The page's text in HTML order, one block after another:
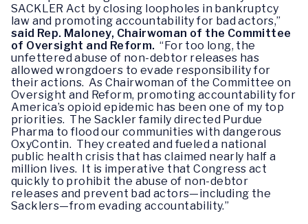
SACKLER Act by closing loopholes in bankruptcy
law and promoting accountability for bad actors,”
said Rep. Maloney, Chairwoman of the Committee
of Oversight and Reform. “For too long, the
unfettered abuse of non-debtor releases has
allowed wrongdoers to evade responsibility for
their actions. As Chairwoman of the Committee on
Oversight and Reform, promoting accountability for
America’s opioid epidemic has been one of my top
priorities. The Sackler family directed Purdue
Pharma to flood our communities with dangerous
OxyContin. They created and fueled a national
public health crisis that has claimed nearly half a
million lives. It is imperative that Congress act
quickly to prohibit the abuse of non-debtor
releases and prevent bad actors—including the
Sacklers—from evading accountability.”